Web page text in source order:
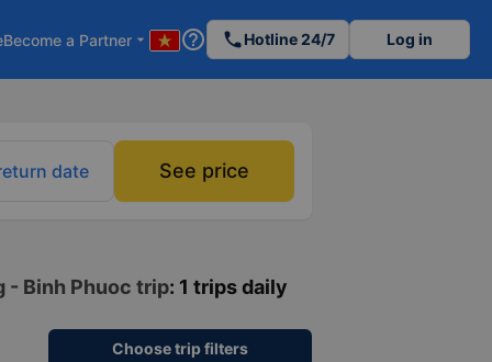
Become a Partner arrow_drop_down help_outline phoneHotline 24/7 Log in
date See price
- Binh Phuoc trip: 1 trips daily
Choose trip filters